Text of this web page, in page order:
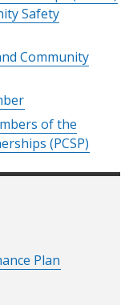
tab)
Safety
Community
of the
(PCSP)
Plan